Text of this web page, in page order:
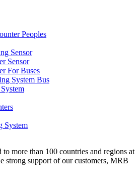
Peoples
Sensor
Sensor
For Buses
System Bus
System
more than 100 countries and regions at
strong support of our customers, MRB